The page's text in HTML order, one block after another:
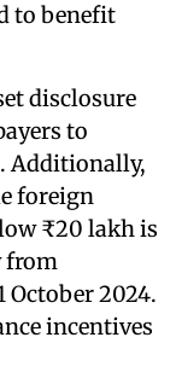
to benefit
disclosure
to
Additionally,
foreign
₹20 lakh is
from
2024.
incentives